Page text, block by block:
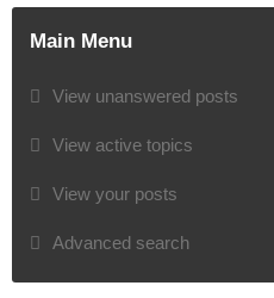
Main Menu
View unanswered posts
View active topics
View your posts
Advanced search